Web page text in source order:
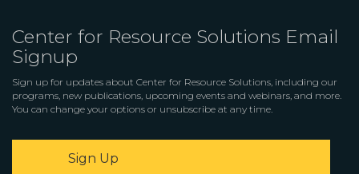
Center for Resource Solutions Email
Signup
Sign up for updates about Center for Resource Solutions, including our
programs, new publications, upcoming events and webinars, and more.
You can change your options or unsubscribe at any time.
Sign Up